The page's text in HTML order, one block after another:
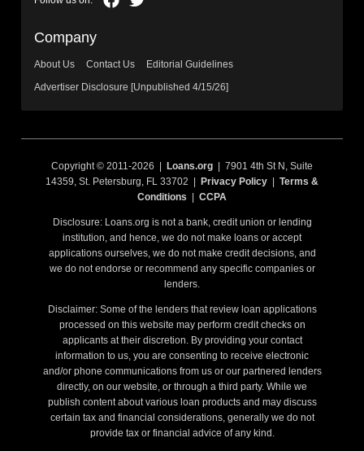
Company
About Us Contact Us
Editorial Guidelines
Advertiser Disclosure [Unpublished 4/15/26]
Copyright © 2011-2026 | Loans.org | 7901 4th St N, Suite
14359, St. Petersburg, FL 33702 |
Privacy Policy
Terms &
Conditions
CCPA
Disclosure: Loans.org is not a bank, credit union or lending
institution, and hence, we do not make loans or accept
applications ourselves, we do not make credit decisions, and
we do not endorse or recommend any specific companies or
lenders.
Disclaimer: Some of the lenders that review loan applications
processed on this website may perform credit checks on
applicants at their discretion. By providing your contact
information to us, you are consenting to receive electronic
and/or phone communications from us or our partnered lenders
directly, on our website, or through a third party. While we
publish content about various loan products and may discuss
certain tax and financial considerations, generally we do not
provide tax or financial advice of any kind.